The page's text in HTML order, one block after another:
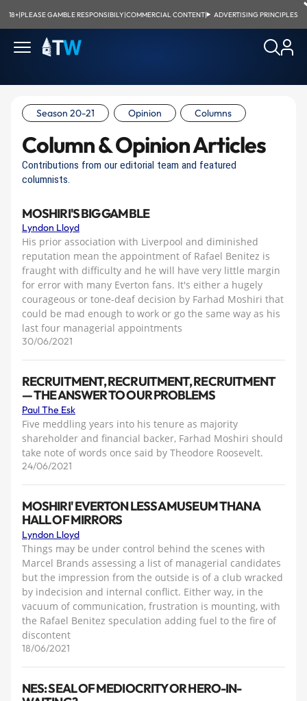
18+|PLEASE GAMBLE RESPONSIBILY|COMMERCIAL CONTENT| ADVERTISING PRINCIPLES
Season 20-21 Opinion Columns
Column & Opinion Articles
Contributions from our editorial team and featured
columnists.
MOSHIRI'S BIG GAMBLE
Lyndon Lloyd
His prior association with Liverpool and diminished
reputation mean the appointment of Rafael Benitez is
fraught with difficulty and he will have very little margin
for error with many Everton fans. It's either a hugely
courageous or tone-deaf decision by Farhad Moshiri that
could be mad enough to work or go the same way as his
last four managerial appointments
30/06/2021
RECRUITMENT, RECRUITMENT, RECRUITMENT
— THE ANSWER TO OUR PROBLEMS
Paul The Esk
Five meddling years into his tenure as majority
shareholder and financial backer, Farhad Moshiri should
take note of words once said by Theodore Roosevelt.
24/06/2021
MOSHIRI' EVERTON LESS A MUSEUM THAN A
HALL OF MIRRORS
Lyndon Lloyd
Things may be under control behind the scenes with
Marcel Brands assessing a list of managerial candidates
but the impression from the outside is of a club wracked
by indecision and internal conflict. Either way, in the
vacuum of communication, frustration is mounting, with
the Rafael Benitez speculation adding fuel to the fire of
discontent
18/06/2021
NES: SEAL OF MEDIOCRITY OR HERO-IN-